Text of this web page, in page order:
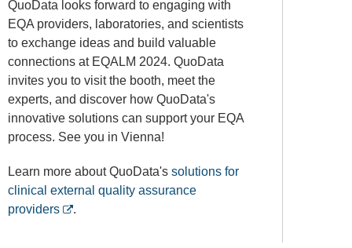
QuoData looks forward to engaging with
EQA providers, laboratories, and scientists
to exchange ideas and build valuable
connections at EQALM 2024. QuoData
invites you to visit the booth, meet the
experts, and discover how QuoData's
innovative solutions can support your EQA
process. See you in Vienna!
Learn more about QuoData's solutions for
clinical external quality assurance
providers
.